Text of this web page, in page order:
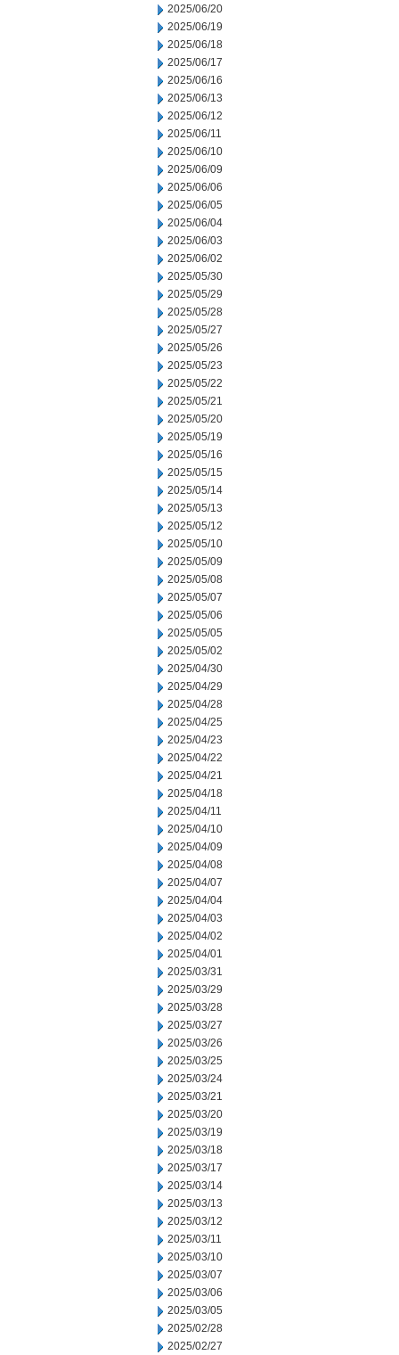
2025/06/20
2025/06/19
2025/06/18
2025/06/17
2025/06/16
2025/06/13
2025/06/12
2025/06/11
2025/06/10
2025/06/09
2025/06/06
2025/06/05
2025/06/04
2025/06/03
2025/06/02
2025/05/30
2025/05/29
2025/05/28
2025/05/27
2025/05/26
2025/05/23
2025/05/22
2025/05/21
2025/05/20
2025/05/19
2025/05/16
2025/05/15
2025/05/14
2025/05/13
2025/05/12
2025/05/10
2025/05/09
2025/05/08
2025/05/07
2025/05/06
2025/05/05
2025/05/02
2025/04/30
2025/04/29
2025/04/28
2025/04/25
2025/04/23
2025/04/22
2025/04/21
2025/04/18
2025/04/11
2025/04/10
2025/04/09
2025/04/08
2025/04/07
2025/04/04
2025/04/03
2025/04/02
2025/04/01
2025/03/31
2025/03/29
2025/03/28
2025/03/27
2025/03/26
2025/03/25
2025/03/24
2025/03/21
2025/03/20
2025/03/19
2025/03/18
2025/03/17
2025/03/14
2025/03/13
2025/03/12
2025/03/11
2025/03/10
2025/03/07
2025/03/06
2025/03/05
2025/02/28
2025/02/27